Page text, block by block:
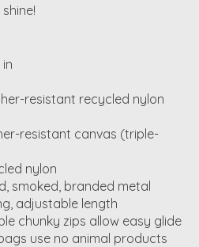
in
resistant recycled nylon
resistant canvas (triple-
nylon
smoked, branded metal
adjustable length
chunky zips allow easy glide
use no animal products